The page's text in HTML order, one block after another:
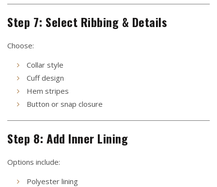
Step 7: Select Ribbing & Details
Choose:
Collar style
Cuff design
Hem stripes
Button or snap closure
Step 8: Add Inner Lining
Options include:
Polyester lining